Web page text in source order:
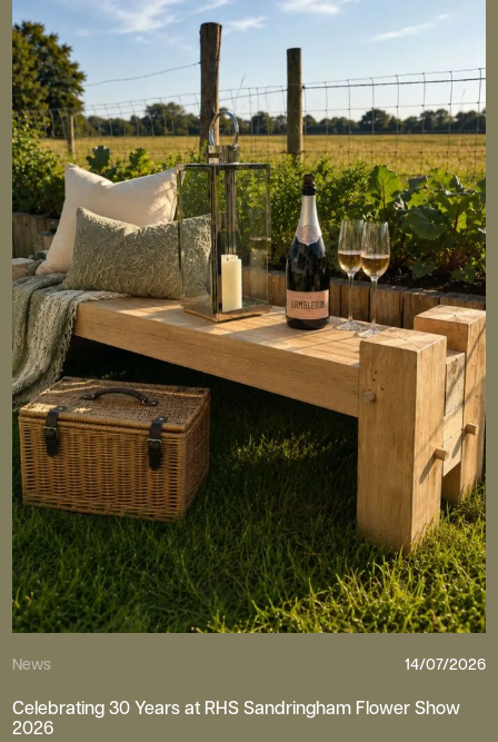
News 14/07/2026
Celebrating 30 Years at RHS Sandringham Flower Show
2026